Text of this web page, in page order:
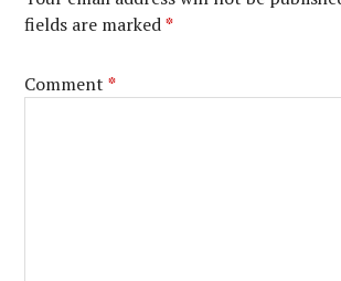
fields are marked*
Comment*